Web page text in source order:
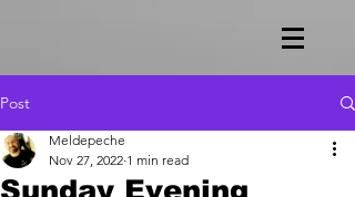
Post
Sunday Evening
Meldepeche
Nov 27, 2022 1 min read